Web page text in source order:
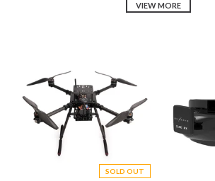
VIEW MORE
SOLD OUT